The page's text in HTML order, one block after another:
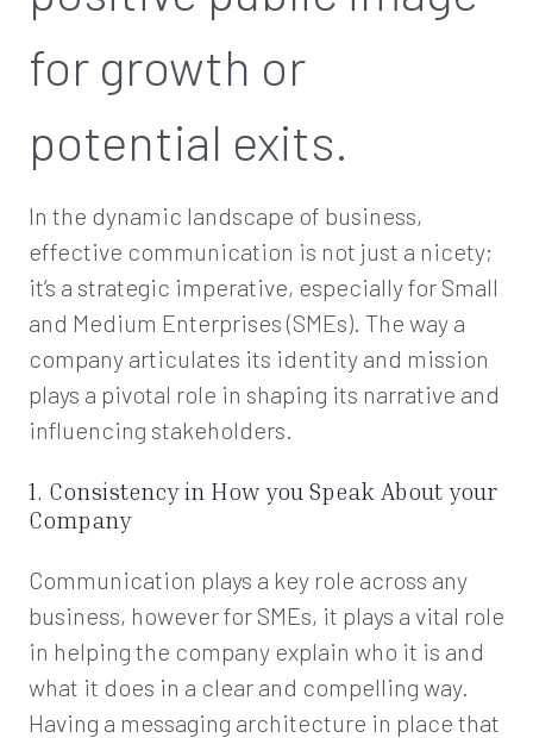
for growth or
potential exits.
In the dynamic landscape of business,
effective communication is not just a nicety;
it’s a strategic imperative, especially for Small
and Medium Enterprises (SMEs). The way a
company articulates its identity and mission
plays a pivotal role in shaping its narrative and
influencing stakeholders.
1. Consistency in How you Speak About your
Company
Communication plays a key role across any
business, however for SMEs, it plays a vital role
in helping the company explain who it is and
what it does in a clear and compelling way.
Having a messaging architecture in place that